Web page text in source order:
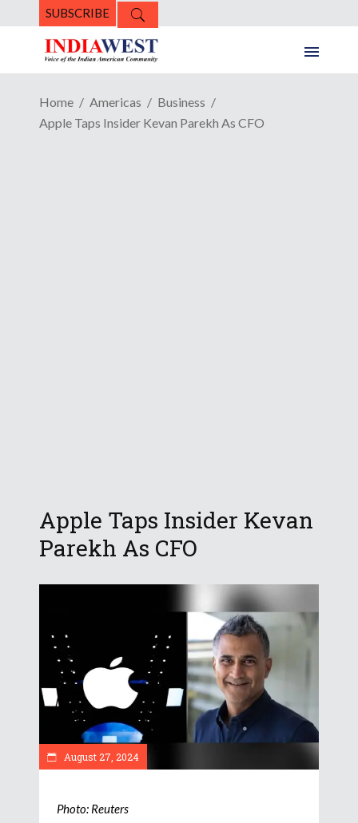
SUBSCRIBE
Home Americas
Business
Apple Taps Insider Kevan Parekh As CFO
Apple Taps Insider Kevan
Parekh As CFO
August 27, 2024
Photo: Reuters